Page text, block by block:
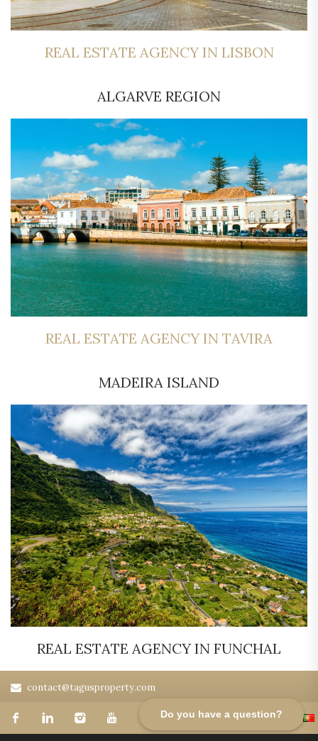
Do you have a question?
REAL ESTATE AGENCY IN LISBON
ALGARVE REGION
REAL ESTATE AGENCY IN TAVIRA
MADEIRA ISLAND
REAL ESTATE AGENCY IN FUNCHAL
contact@tagusproperty.com